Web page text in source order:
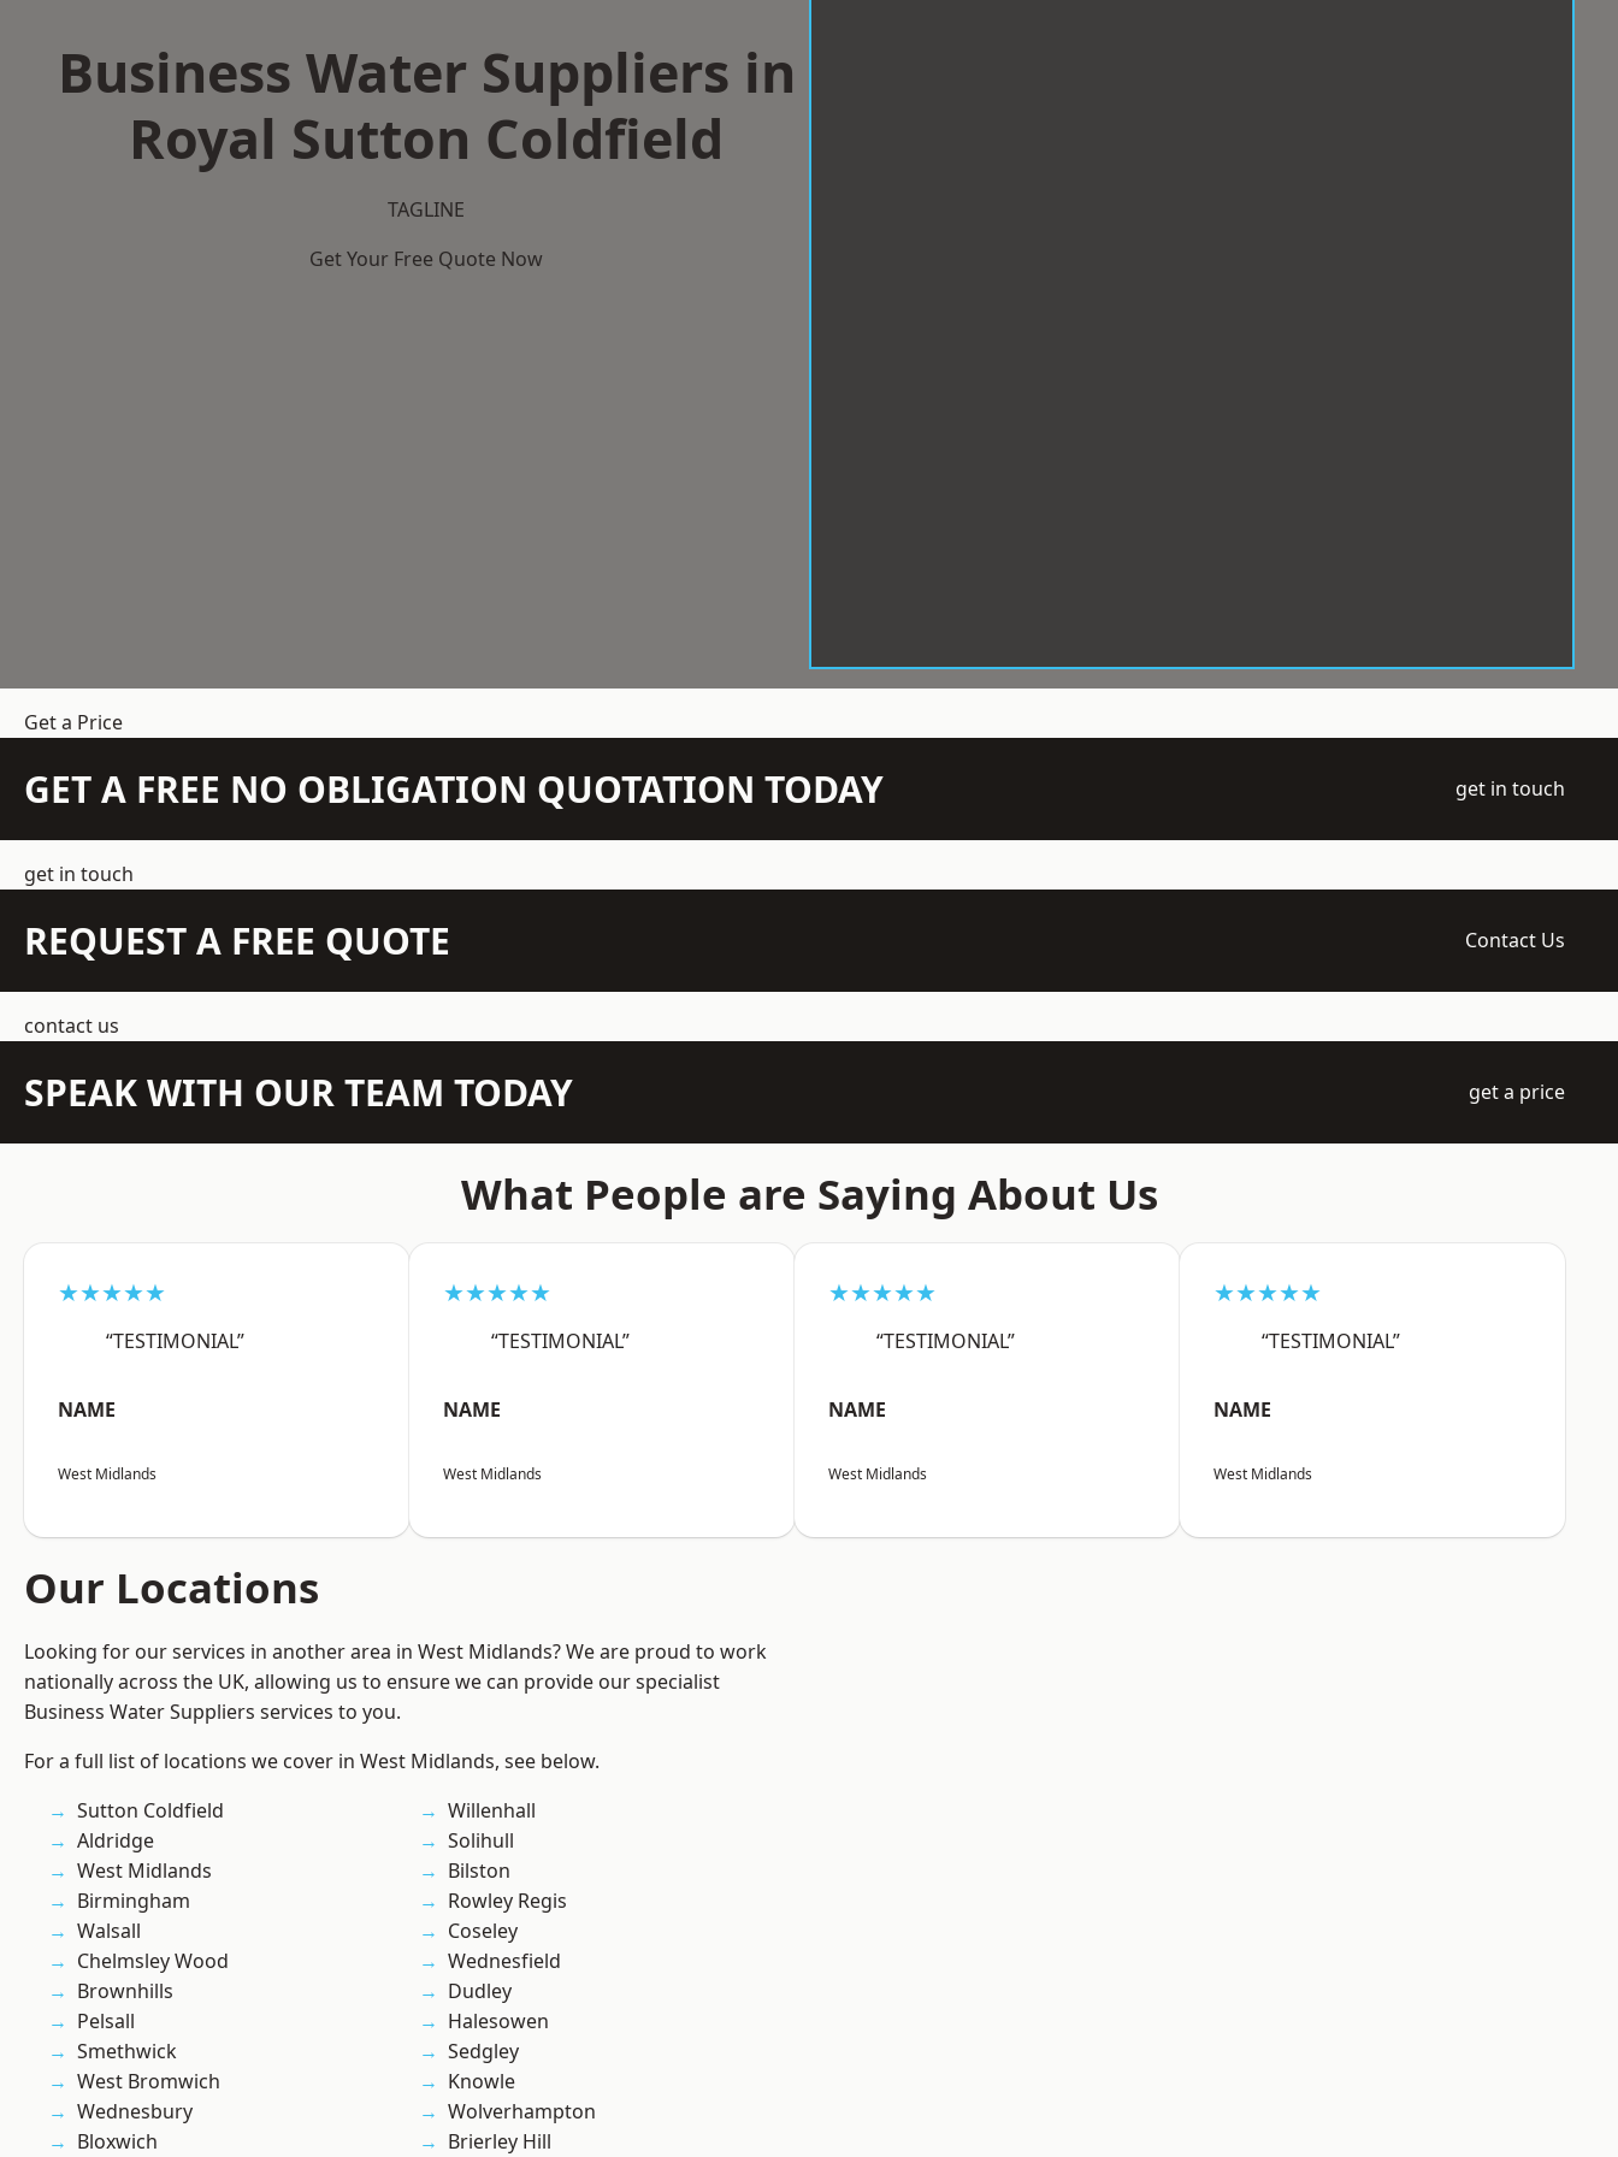
Business Water Suppliers in
Royal Sutton Coldfield
TAGLINE
Get Your Free Quote Now
Get a Price
GET A FREE NO OBLIGATION QUOTATION TODAY get in touch
get in touch
REQUEST A FREE QUOTE Contact Us
contact us
SPEAK WITH OUR TEAM TODAY get a price
What People are Saying About Us
★★★★★
“TESTIMONIAL”
NAME
West Midlands
★★★★★
“TESTIMONIAL”
NAME
West Midlands
★★★★★
“TESTIMONIAL”
NAME
West Midlands
★★★★★
“TESTIMONIAL”
NAME
West Midlands
Our Locations
Looking for our services in another area in West Midlands? We are proud to work
nationally across the UK, allowing us to ensure we can provide our specialist
Business Water Suppliers services to you.
For a full list of locations we cover in West Midlands, see below.
Sutton Coldfield
Aldridge
West Midlands
Birmingham
Walsall
Chelmsley Wood
Brownhills
Pelsall
Smethwick
West Bromwich
Wednesbury
Bloxwich
Willenhall
Solihull
Bilston
Rowley Regis
Coseley
Wednesfield
Dudley
Halesowen
Sedgley
Knowle
Wolverhampton
Brierley Hill